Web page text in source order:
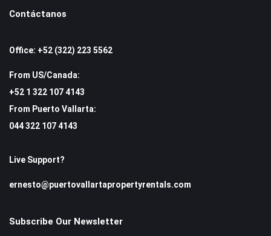
Contáctanos
Office: +52 (322) 223 5562
From US/Canada:
+52 1 322 107 4143
From Puerto Vallarta:
044 322 107 4143
Live Support?
ernesto@puertovallartapropertyrentals.com
Subscribe Our Newsletter